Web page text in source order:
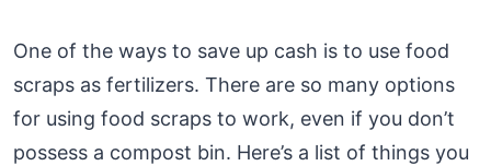
One of the ways to save up cash is to use food
scraps as fertilizers. There are so many options
for using food scraps to work, even if you don’t
possess a compost bin. Here’s a list of things you